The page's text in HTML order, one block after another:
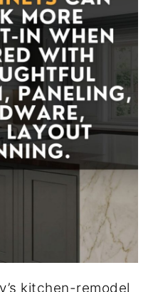
kitchen-remodel